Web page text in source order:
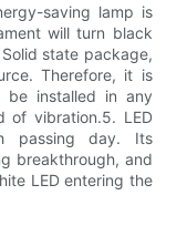
saving lamp is
will turn black
state package,
Therefore, it is
be installed in any
of vibration.5. LED
passing day. Its
breakthrough, and
LED entering the